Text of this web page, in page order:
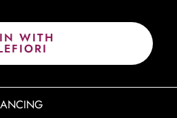
WITH